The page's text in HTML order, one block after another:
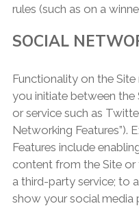
rules (such as on a
SOCIAL
Functionality on the
you initiate between
or service such as
Networking Features”).
Features include
content from the Site or
a third-party service; to
show your social